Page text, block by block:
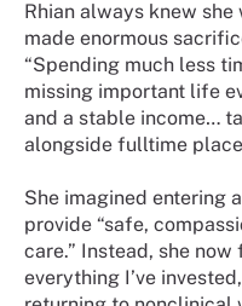
Rhian always knew
made enormous
“Spending much less
missing important life
and a stable income…
alongside fulltime
She imagined entering
provide “safe,
care.” Instead, she
everything I’ve